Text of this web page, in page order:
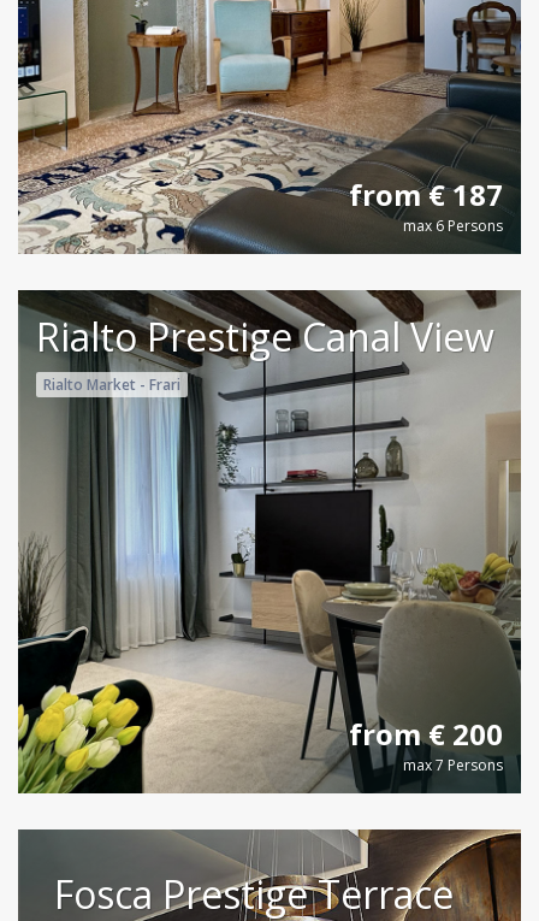
from € 187
max 6 Persons
Rialto Prestige Canal View
Rialto Market - Frari
from € 200
max 7 Persons
Fosca Prestige Terrace